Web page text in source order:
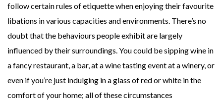
follow certain rules of etiquette when enjoying their favourite
libations in various capacities and environments. There’s no
doubt that the behaviours people exhibit are largely
influenced by their surroundings. You could be sipping wine in
a fancy restaurant, a bar, at a wine tasting event at a winery, or
even if you’re just indulging in a glass of red or white in the
comfort of your home; all of these circumstances